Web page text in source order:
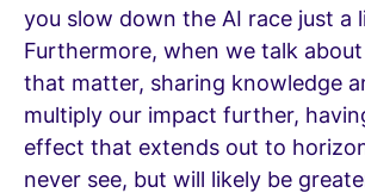
you slow down the AI race just a
Furthermore, when we talk
that matter, sharing knowledge
multiply our impact further,
effect that extends out to
never see, but will likely be